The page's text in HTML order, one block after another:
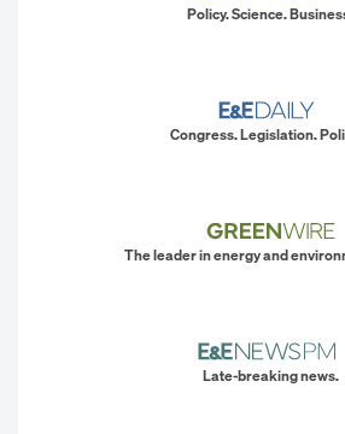
Policy. Science.
Congress. Legislation.
The leader in energy and
Late-breaking news.